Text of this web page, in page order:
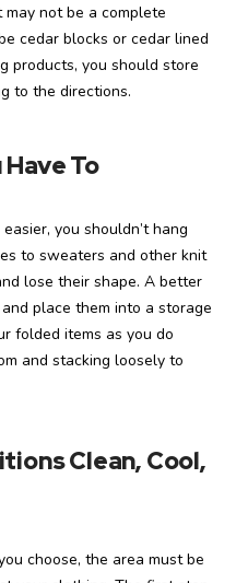
not be a complete
cedar blocks or cedar lined
products, you should store
to the directions.
To
you shouldn’t hang
to sweaters and other knit
lose their shape. A better
place them into a storage
folded items as you do
and stacking loosely to
Clean, Cool,
choose, the area must be